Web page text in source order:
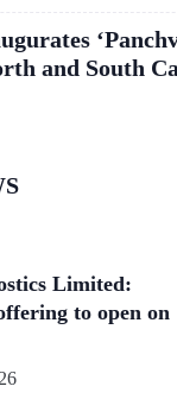
and South
Limited:
to open on